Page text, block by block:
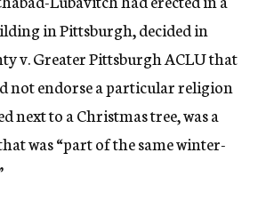
in Pittsburgh, decided in
v. Greater Pittsburgh ACLU that
not endorse a particular religion
next to a Christmas tree, was a
was “part of the same winter-